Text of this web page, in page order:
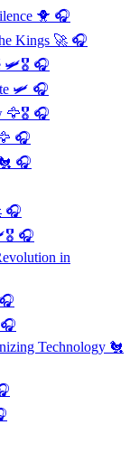
🐥 🎧
Kings 🚀 🎧
🛩️🎖️ 🎧
🛩️ 🎧
🦅🎖️ 🎧
🎧
🎧
🎧
🎧
in
Technology 🐔